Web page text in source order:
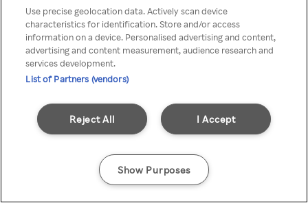
Use precise geolocation data. Actively scan device
characteristics for identification. Store and/or access
information on a device. Personalised advertising and content,
advertising and content measurement, audience research and
services development.
List of Partners (vendors)
I Accept
Reject All
Show Purposes